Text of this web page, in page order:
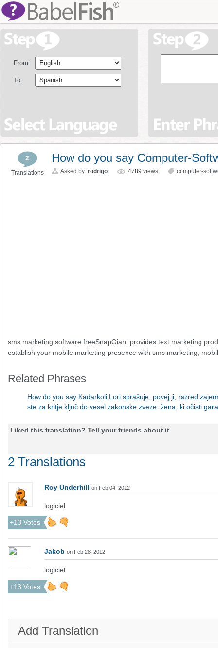
From:
To:
2
Translations
How do you say Computer-
Asked by: rodrigo 4789 views computer-
sms marketing software freeSnapGiant provides text marketing
establish your mobile marketing presence with sms marketing,
Related Phrases
How do you say Kadarkoli Lori sprašuje, povej ji, razred
ste za kritje ključ do vesel zakonske zveze: žena, ki očisti
Liked this translation? Tell your friends about it
2 Translations
Roy Underhill on Feb 04, 2012
logiciel
+13 Votes
Jakob on Feb 28, 2012
logiciel
+13 Votes
Add Translation